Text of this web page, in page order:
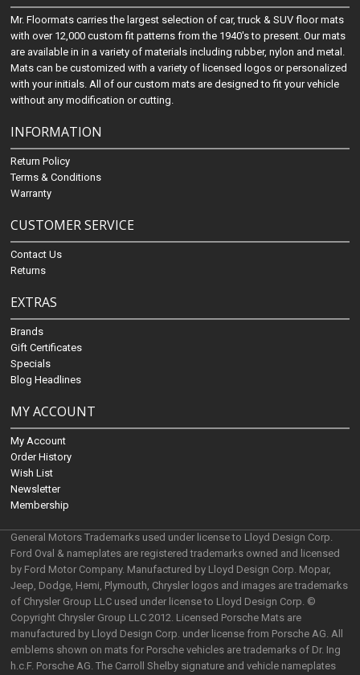
Mr. Floormats carries the largest selection of car, truck & SUV floor mats
with over 12,000 custom fit patterns from the 1940's to present. Our mats
are available in in a variety of materials including rubber, nylon and metal.
Mats can be customized with a variety of licensed logos or personalized
with your initials. All of our custom mats are designed to fit your vehicle
without any modification or cutting.
INFORMATION
Return Policy
Terms & Conditions
Warranty
CUSTOMER SERVICE
Contact Us
Returns
EXTRAS
Brands
Gift Certificates
Specials
Blog Headlines
MY ACCOUNT
My Account
Order History
Wish List
Newsletter
Membership
General Motors Trademarks used under license to Lloyd Design Corp.
Ford Oval & nameplates are registered trademarks owned and licensed
by Ford Motor Company. Manufactured by Lloyd Design Corp. Mopar,
Jeep, Dodge, Hemi, Plymouth, Chrysler logos and images are trademarks
of Chrysler Group LLC used under license to Lloyd Design Corp. ©
Copyright Chrysler Group LLC 2012. Licensed Porsche Mats are
manufactured by Lloyd Design Corp. under license from Porsche AG. All
emblems shown on mats for Porsche vehicles are trademarks of Dr. Ing
h.c.F. Porsche AG. The Carroll Shelby signature and vehicle nameplates